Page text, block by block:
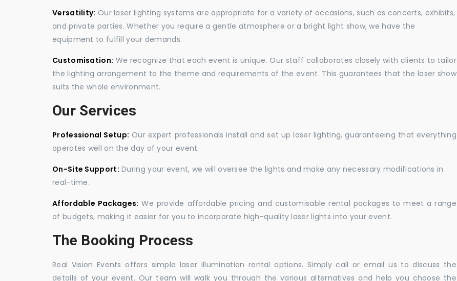
Versatility: Our laser lighting systems are appropriate for a variety of occasions, such as concerts, exhibits,
and private parties. Whether you require a gentle atmosphere or a bright light show, we have the
equipment to fulfill your demands.
Customisation: We recognize that each event is unique. Our staff collaborates closely with clients to tailor
the lighting arrangement to the theme and requirements of the event. This guarantees that the laser show
suits the whole environment.
Our Services
Professional Setup: Our expert professionals install and set up laser lighting, guaranteeing that everything
operates well on the day of your event.
On-Site Support: During your event, we will oversee the lights and make any necessary modifications in
real-time.
Affordable Packages: We provide affordable pricing and customisable rental packages to meet a range
of budgets, making it easier for you to incorporate high-quality laser lights into your event.
The Booking Process
Real Vision Events offers simple laser illumination rental options. Simply call or email us to discuss the
details of your event. Our team will walk you through the various alternatives and help you choose the